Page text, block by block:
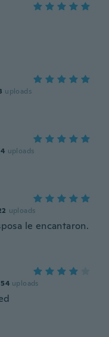
uploads
4 uploads
uploads
le encantaron.
54 uploads